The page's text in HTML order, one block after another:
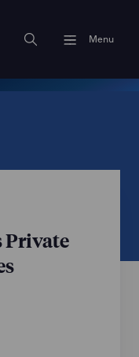
Menu
Private